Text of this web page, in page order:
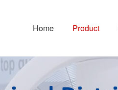
Home Product